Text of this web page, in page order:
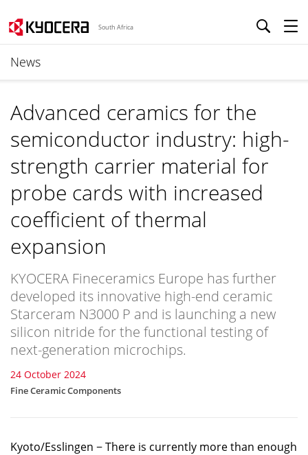
South Africa
News
Advanced ceramics for the
semiconductor industry: high-
strength carrier material for
probe cards with increased
coefficient of thermal
expansion
KYOCERA Fineceramics Europe has further
developed its innovative high-end ceramic
Starceram N3000 P and is launching a new
silicon nitride for the functional testing of
next-generation microchips.
24 October 2024
Fine Ceramic Components
Kyoto/Esslingen − There is currently more than enough